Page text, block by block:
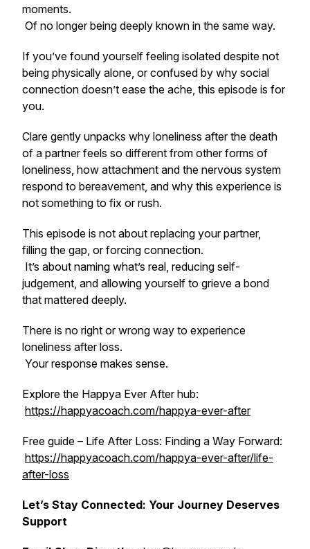
moments.
Of no longer being deeply known in the same way.
If you’ve found yourself feeling isolated despite not
being physically alone, or confused by why social
connection doesn’t ease the ache, this episode is for
you.
Clare gently unpacks why loneliness after the death
of a partner feels so different from other forms of
loneliness, how attachment and the nervous system
respond to bereavement, and why this experience is
not something to fix or rush.
This episode is not about replacing your partner,
filling the gap, or forcing connection.
It’s about naming what’s real, reducing self-
judgement, and allowing yourself to grieve a bond
that mattered deeply.
There is no right or wrong way to experience
loneliness after loss.
Your response makes sense.
Explore the Happya Ever After hub:
https://happyacoach.com/happya-ever-after
Free guide – Life After Loss: Finding a Way Forward:
https://happyacoach.com/happya-ever-after/life-
after-loss
Let’s Stay Connected: Your Journey Deserves
Support